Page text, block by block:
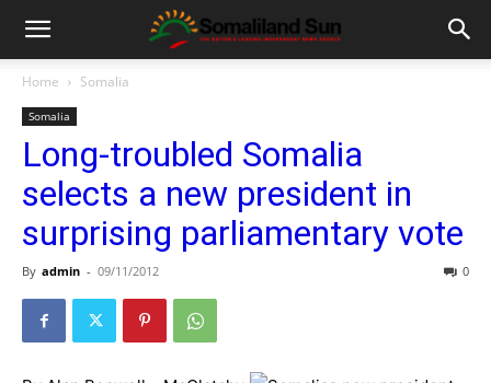
Home Somalia
Somalia
Long-troubled Somalia
selects a new president in
surprising parliamentary vote
By admin - 09/11/2012 0